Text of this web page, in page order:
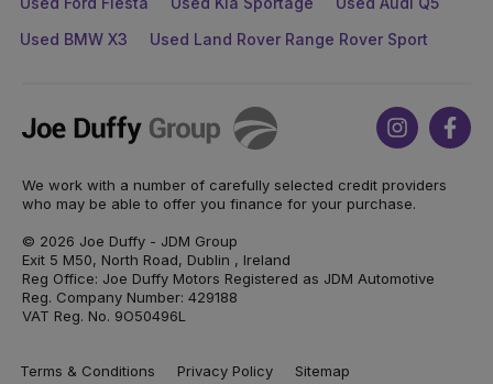
Used BMW X3
Used Land Rover Range Rover Sport
Joe
Duffy
Instagram
We work with a number of carefully selected credit providers
who may be able to offer you finance for your purchase.
© 2026 Joe Duffy - JDM Group
Exit 5 M50, North Road, Dublin , Ireland
Reg Office: Joe Duffy Motors Registered as JDM Automotive
Reg. Company Number: 429188
VAT Reg. No. 9O50496L
Terms & Conditions Privacy Policy Sitemap